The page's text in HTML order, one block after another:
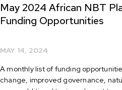
May 2024 African NBT
Funding Opportunities
MAY 14, 2024
A monthly list of funding
change, improved governance,